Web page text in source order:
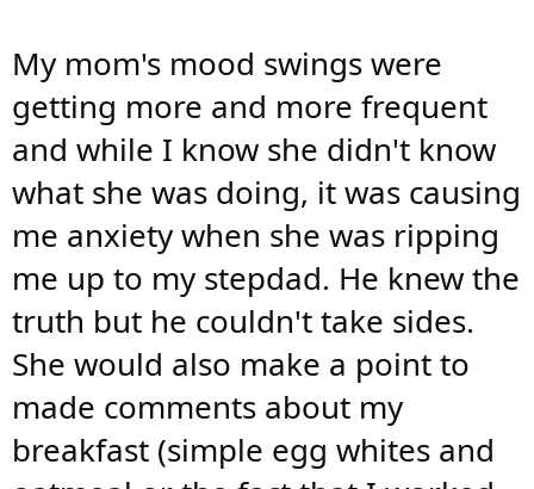
My mom's mood swings were
getting more and more frequent
and while I know she didn't know
what she was doing, it was causing
me anxiety when she was ripping
me up to my stepdad. He knew the
truth but he couldn't take sides.
She would also make a point to
made comments about my
breakfast (simple egg whites and